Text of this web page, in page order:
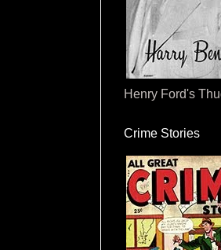
Henry Ford's
Crime Stories